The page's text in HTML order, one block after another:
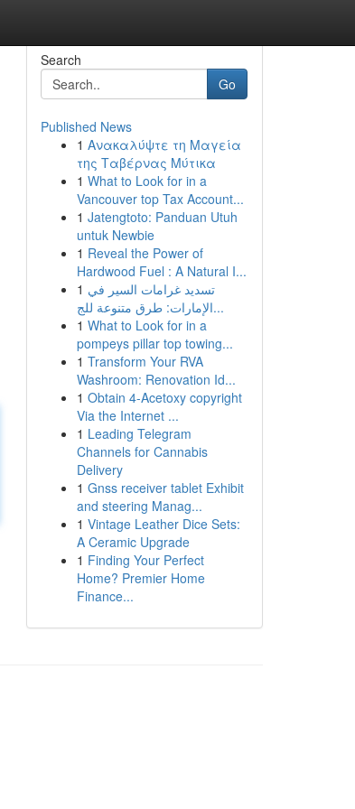
Search
Go
Published News
1 Ανακαλύψτε τη Μαγεία
της Ταβέρνας Μύτικα
1 What to Look for in a
Vancouver top Tax Account...
1 Jatengtoto: Panduan Utuh
untuk Newbie
1 Reveal the Power of
Hardwood Fuel : A Natural I...
1 تسديد غرامات السير في
الإمارات: طرق متنوعة للج...
1 What to Look for in a
pompeys pillar top towing...
1 Transform Your RVA
Washroom: Renovation Id...
1 Obtain 4-Acetoxy copyright
Via the Internet ...
1 Leading Telegram
Channels for Cannabis
Delivery
1 Gnss receiver tablet Exhibit
and steering Manag...
1 Vintage Leather Dice Sets:
A Ceramic Upgrade
1 Finding Your Perfect
Home? Premier Home
Finance...